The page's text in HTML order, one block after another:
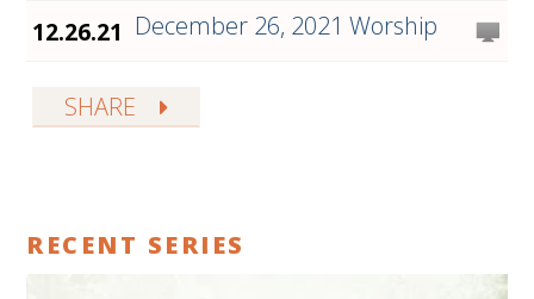
12.26.21 December 26, 2021 Worship
SHARE
RECENT SERIES